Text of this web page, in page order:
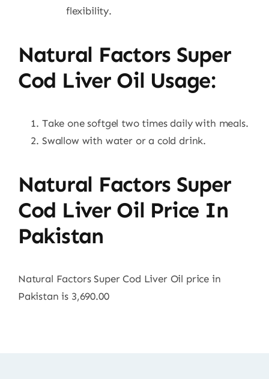
flexibility.
Natural Factors Super
Cod Liver Oil Usage:
Take one softgel two times daily with meals.
Swallow with water or a cold drink.
Natural Factors Super
Cod Liver Oil Price In
Pakistan
Natural Factors Super Cod Liver Oil price in
Pakistan is 3,690.00